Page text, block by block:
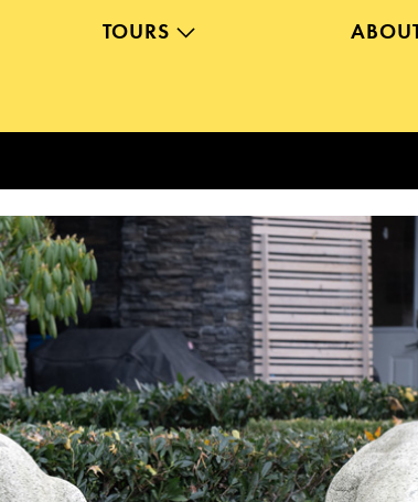
TOURS